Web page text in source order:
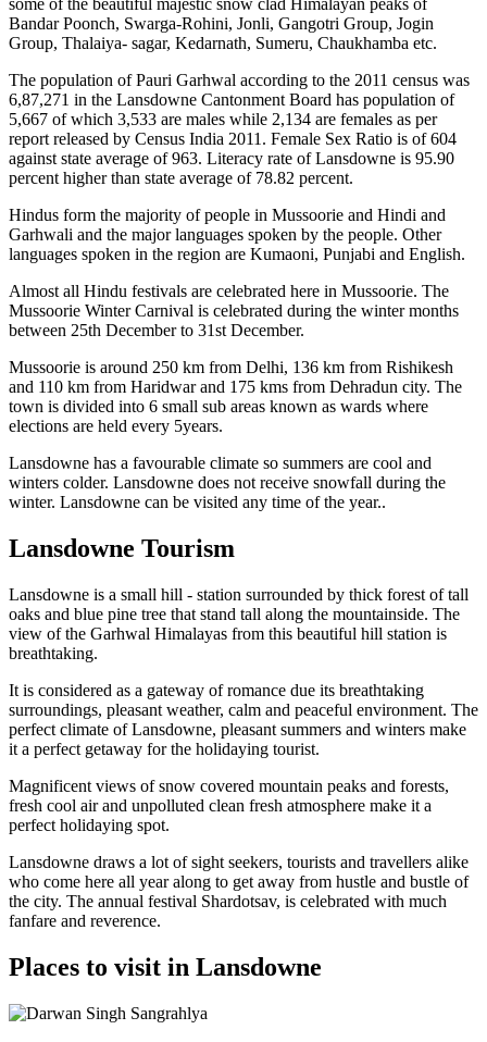
some of the beautiful majestic snow clad Himalayan peaks of
Bandar Poonch, Swarga-Rohini, Jonli, Gangotri Group, Jogin
Group, Thalaiya- sagar, Kedarnath, Sumeru, Chaukhamba etc.
The population of Pauri Garhwal according to the 2011 census was
6,87,271 in the Lansdowne Cantonment Board has population of
5,667 of which 3,533 are males while 2,134 are females as per
report released by Census India 2011. Female Sex Ratio is of 604
against state average of 963. Literacy rate of Lansdowne is 95.90
percent higher than state average of 78.82 percent.
Hindus form the majority of people in Mussoorie and Hindi and
Garhwali and the major languages spoken by the people. Other
languages spoken in the region are Kumaoni, Punjabi and English.
Almost all Hindu festivals are celebrated here in Mussoorie. The
Mussoorie Winter Carnival is celebrated during the winter months
between 25th December to 31st December.
Mussoorie is around 250 km from Delhi, 136 km from Rishikesh
and 110 km from Haridwar and 175 kms from Dehradun city. The
town is divided into 6 small sub areas known as wards where
elections are held every 5years.
Lansdowne has a favourable climate so summers are cool and
winters colder. Lansdowne does not receive snowfall during the
winter. Lansdowne can be visited any time of the year..
Lansdowne Tourism
Lansdowne is a small hill - station surrounded by thick forest of tall
oaks and blue pine tree that stand tall along the mountainside. The
view of the Garhwal Himalayas from this beautiful hill station is
breathtaking.
It is considered as a gateway of romance due its breathtaking
surroundings, pleasant weather, calm and peaceful environment. The
perfect climate of Lansdowne, pleasant summers and winters make
it a perfect getaway for the holidaying tourist.
Magnificent views of snow covered mountain peaks and forests,
fresh cool air and unpolluted clean fresh atmosphere make it a
perfect holidaying spot.
Lansdowne draws a lot of sight seekers, tourists and travellers alike
who come here all year along to get away from hustle and bustle of
the city. The annual festival Shardotsav, is celebrated with much
fanfare and reverence.
Places to visit in Lansdowne